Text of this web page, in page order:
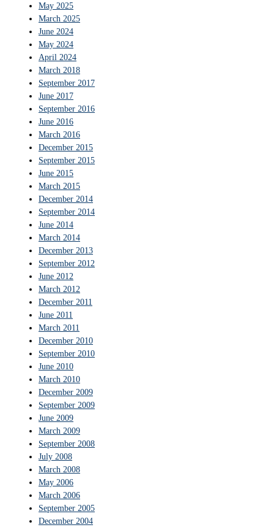
May 2025
March 2025
June 2024
May 2024
April 2024
March 2018
September 2017
June 2017
September 2016
June 2016
March 2016
December 2015
September 2015
June 2015
March 2015
December 2014
September 2014
June 2014
March 2014
December 2013
September 2012
June 2012
March 2012
December 2011
June 2011
March 2011
December 2010
September 2010
June 2010
March 2010
December 2009
September 2009
June 2009
March 2009
September 2008
July 2008
March 2008
May 2006
March 2006
September 2005
December 2004